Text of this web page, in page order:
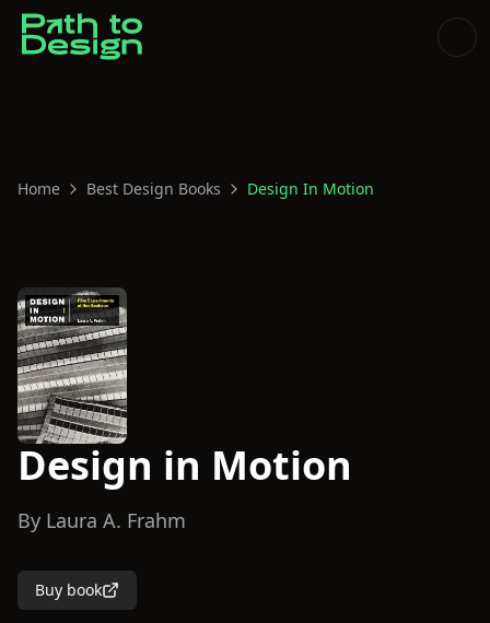
Home Best Design Books Design In Motion
Design in Motion
By Laura A. Frahm
Buy book